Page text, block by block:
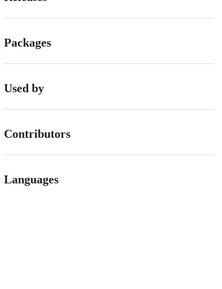
Packages
Used by
Contributors
Languages